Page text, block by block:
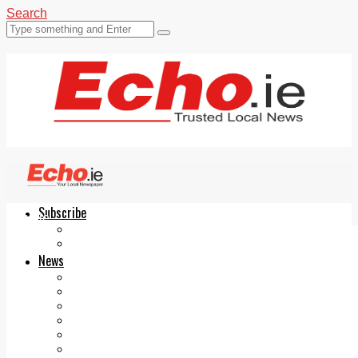
Search
Subscribe
News
Echo.ie